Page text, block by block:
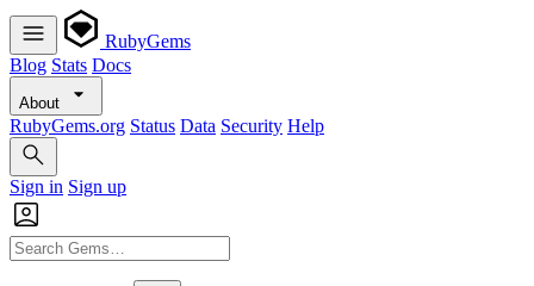
RubyGems
Blog Stats Docs
About
RubyGems.org Status Data Security Help
Sign in Sign up